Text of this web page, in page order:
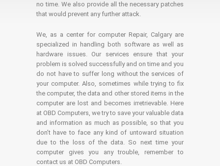
no time. We also provide all the necessary patches
that would prevent any further attack.
We, as a center for computer Repair, Calgary are
specialized in handling both software as well as
hardware issues. Our services ensure that your
problem is solved successfully and on time and you
do not have to suffer long without the services of
your computer. Also, sometimes while trying to fix
the computer, the data and other stored items in the
computer are lost and becomes irretrievable. Here
at OBD Computers, we try to save your valuable data
and information as much as possible, so that you
don’t have to face any kind of untoward situation
due to the loss of the data. So next time your
computer gives you any trouble, remember to
contact us at OBD Computers.